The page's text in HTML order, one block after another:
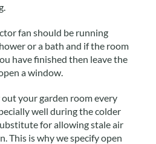
fan should be running
or a bath and if the room
have finished then leave the
a window.
your garden room every
well during the colder
for allowing stale air
This is why we specify open